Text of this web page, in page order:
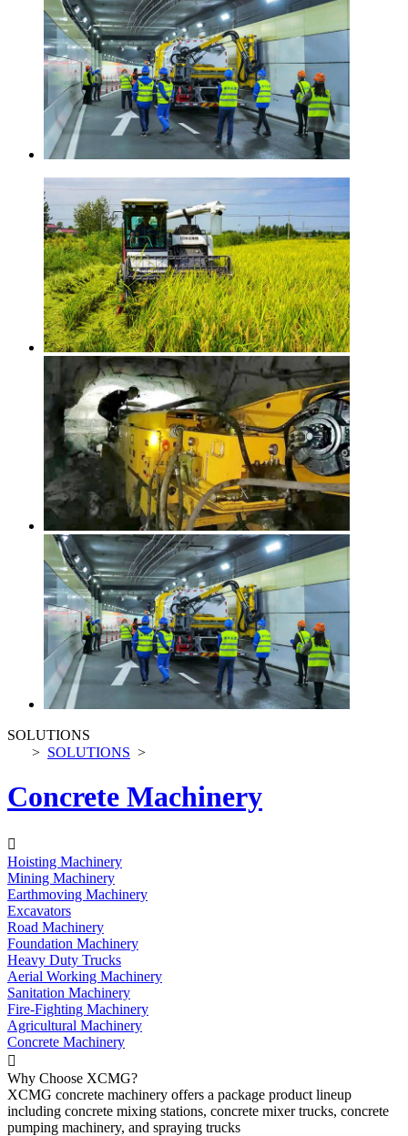
SOLUTIONS
> SOLUTIONS >
Concrete Machinery

Hoisting Machinery
Mining Machinery
Earthmoving Machinery
Excavators
Road Machinery
Foundation Machinery
Heavy Duty Trucks
Aerial Working Machinery
Sanitation Machinery
Fire-Fighting Machinery
Agricultural Machinery
Concrete Machinery

Why Choose XCMG?
XCMG concrete machinery offers a package product lineup
including concrete mixing stations, concrete mixer trucks, concrete
pumping machinery, and spraying trucks